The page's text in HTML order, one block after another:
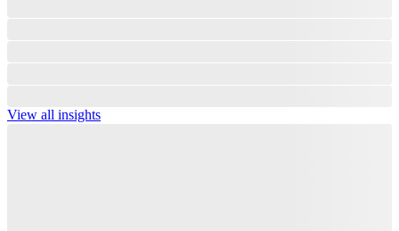
View all insights